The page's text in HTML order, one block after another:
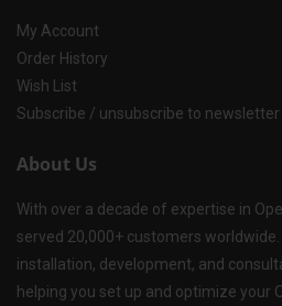
My Account
Order History
Wish List
Subscribe / unsubscribe to newsletter
About Us
With over a decade of expertise in
served 20,000+ customers
installation, development, and
helping you set up and optimize your